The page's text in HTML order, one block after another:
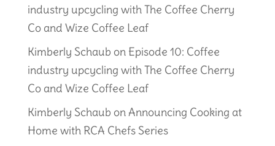
industry upcycling with The Coffee Cherry
Co and Wize Coffee Leaf
Kimberly Schaub on Episode 10: Coffee
industry upcycling with The Coffee Cherry
Co and Wize Coffee Leaf
Kimberly Schaub onAnnouncing Cooking at
Home with RCA Chefs Series